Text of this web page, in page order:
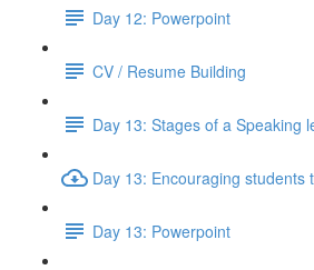
Day 12: Powerpoint
CV / Resume Building
Day 13: Stages of a Speaking
Day 13: Encouraging students
Day 13: Powerpoint